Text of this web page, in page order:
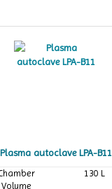
Plasma autoclave LPA-B11
Volume
130 L